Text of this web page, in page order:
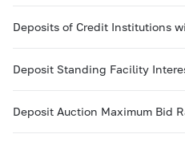
Deposits of Credit Institutions
Deposit Standing Facility
Deposit Auction Maximum Bid